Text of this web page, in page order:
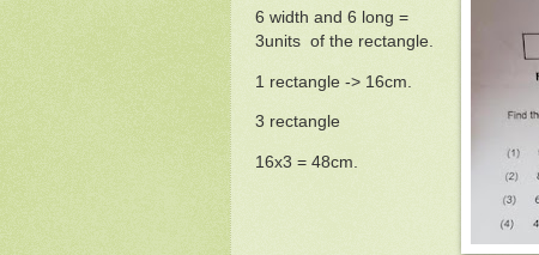
6 width and 6 long =
3units of the rectangle.
1 rectangle -> 16cm.
3 rectangle
16x3 = 48cm.